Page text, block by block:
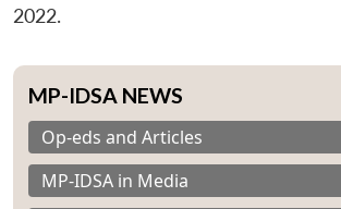
2022.
MP-IDSA NEWS
Op-eds and Articles
MP-IDSA in Media